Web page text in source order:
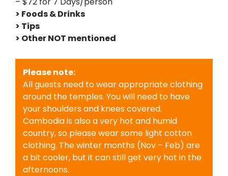
> Foods & Drinks
> Tips
> Other NOT mentioned
Please note:
All guests need to wear appropriate clothing
around the temples. You will need to have
your shoulders and knees covered.
Cambodia is also a very hot and humid
country, so please wear some light cotton
clothing. The winter months (Nov – Feb) are
a bit cooler, but it can still get very hot in the
afternoons.